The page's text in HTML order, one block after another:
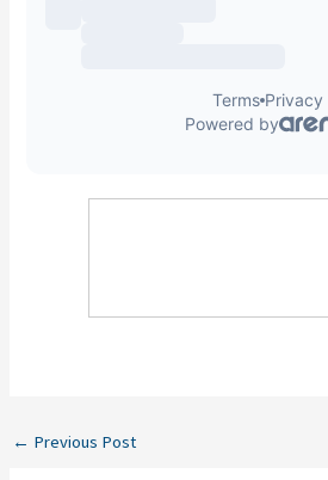
← Previous Post